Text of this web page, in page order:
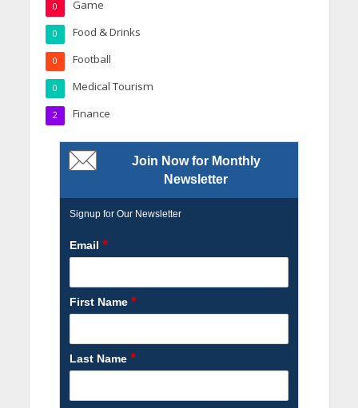
Game
0
Food & Drinks
0
Football
0
Medical Tourism
0
Finance
2
Join Now for Monthly
Newsletter
Signup for Our Newsletter
Email *
First Name *
Last Name *